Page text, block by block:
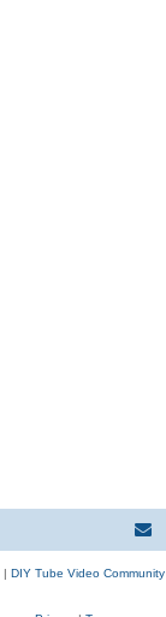
| DIY Tube Video Community